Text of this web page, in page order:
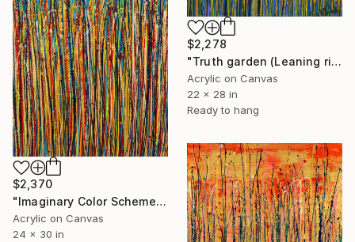
$2,278
"Truth garden (Leaning right) 1" Painting
Acrylic on Canvas
22 x 28 in
Ready to hang
$2,370
"Imaginary Color Scheme" Painting
Acrylic on Canvas
24 x 30 in